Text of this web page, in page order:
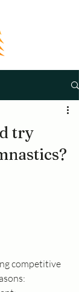
try
competitive